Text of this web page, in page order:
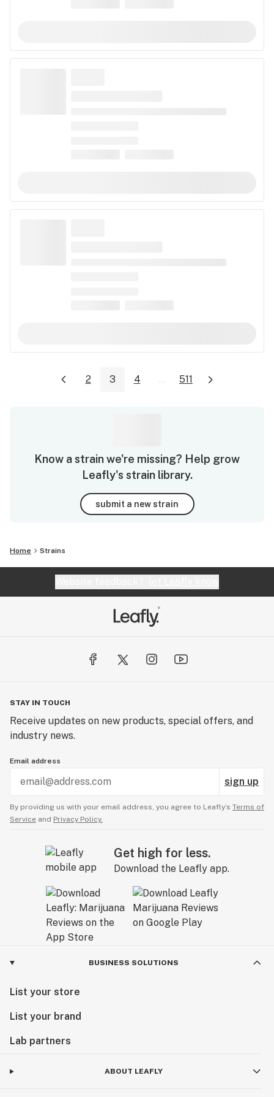
2 3 4 ... 511
Know a strain we're missing? Help grow
Leafly's strain library.
submit a new strain
Home Strains
STAY IN TOUCH
Receive updates on new products, special offers, and
industry news.
Email address
sign up
By providing us with your email address, you agree to Leafly’s Terms of
Service and Privacy Policy.
Get high for less.
Download the Leafly app.
BUSINESS SOLUTIONS
List your store
List your brand
Lab partners
ABOUT LEAFLY